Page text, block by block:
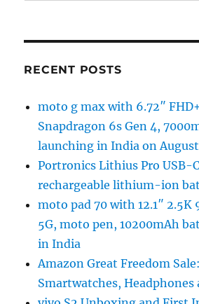
RECENT POSTS
moto g max with 6.72″
Snapdragon 6s Gen 4,
launching in India on August
Portronics Lithius Pro USB-
rechargeable lithium-ion
moto pad 70 with 12.1″ 2.5K
5G, moto pen, 10200mAh
in India
Amazon Great Freedom
Smartwatches, Headphones